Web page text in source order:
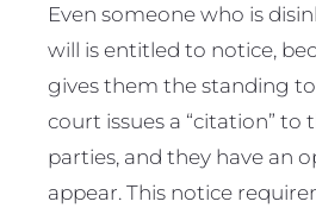
Even someone who is
will is entitled to notice,
gives them the standing
court issues a “citation” to
parties, and they have an
appear. This notice